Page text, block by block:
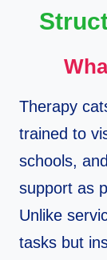
Therapy
trained to
schools,
support as
Unlike
tasks but